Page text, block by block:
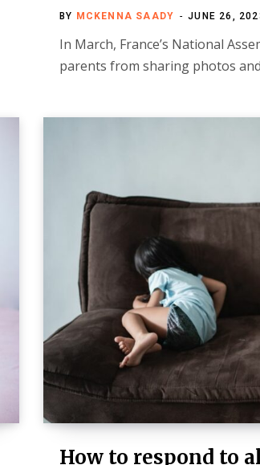
BY MCKENNA SAADY JUNE 26,
In March, France’s National
parents from sharing photos
How to respond to